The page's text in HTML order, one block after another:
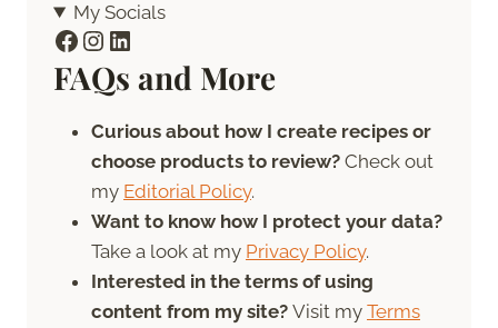
My Socials
Facebook Instagram LinkedIn
FAQs and More
Curious about how I create recipes or
choose products to review? Check out
my Editorial Policy.
Want to know how I protect your data?
Take a look at my Privacy Policy.
Interested in the terms of using
content from my site? Visit my Terms